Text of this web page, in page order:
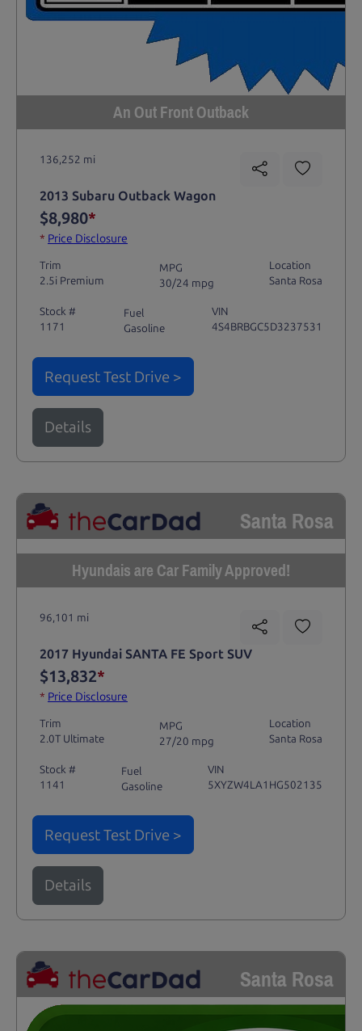
An Out Front Outback
136,252 mi
2013 Subaru Outback Wagon
$8,980*
* Price Disclosure
Trim
2.5i Premium
MPG
30/24 mpg
Location
Santa Rosa
Stock #
1171
Fuel
Gasoline
VIN
4S4BRBGC5D3237531
Request Test Drive >
Details
Santa Rosa
Hyundais are Car Family Approved!
96,101 mi
2017 Hyundai SANTA FE Sport SUV
$13,832*
* Price Disclosure
Trim
2.0T Ultimate
MPG
27/20 mpg
Location
Santa Rosa
Stock #
1141
Fuel
Gasoline
VIN
5XYZW4LA1HG502135
Request Test Drive >
Details
Santa Rosa